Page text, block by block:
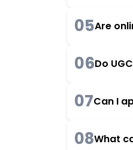
05Are
06Do
07Can I
08What